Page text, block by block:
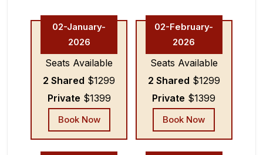
02-January-
2026
Seats Available
2 Shared $1299
Private $1399
Book Now
02-February-
2026
Seats Available
2 Shared $1299
Private $1399
Book Now